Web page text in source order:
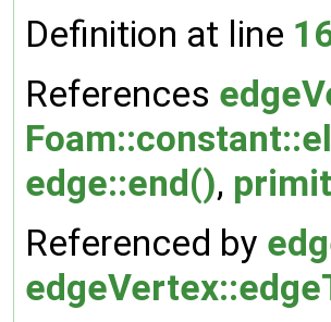
Definition at line
References
edge::end(),
Referenced by